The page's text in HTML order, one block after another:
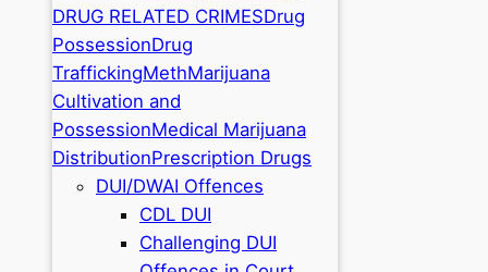
DRUG RELATED CRIMESDrug
PossessionDrug
TraffickingMethMarijuana
Cultivation and
PossessionMedical Marijuana
DistributionPrescription Drugs
DUI/DWAI Offences
CDL DUI
Challenging DUI